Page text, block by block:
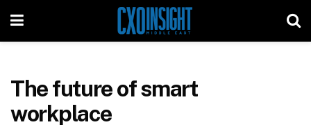
The future of smart
workplace